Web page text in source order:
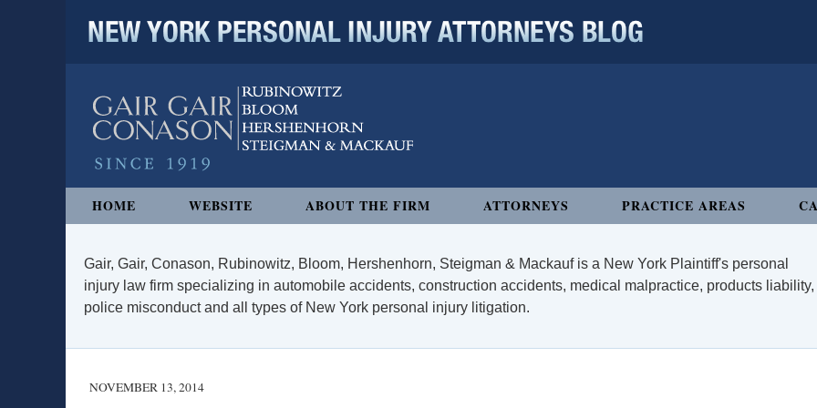
HOME WEBSITE ABOUT THE FIRM ATTORNEYS PRACTICE AREAS
Gair, Gair, Conason, Rubinowitz, Bloom, Hershenhorn, Steigman & Mackauf is a New York Plaintiff's personal
injury law firm specializing in automobile accidents, construction accidents, medical malpractice, products liability,
police misconduct and all types of New York personal injury litigation.
NOVEMBER 13, 2014